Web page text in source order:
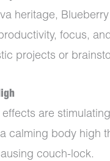
heritage,
focus,
projects or
effects are
calming body high
couch-lock.